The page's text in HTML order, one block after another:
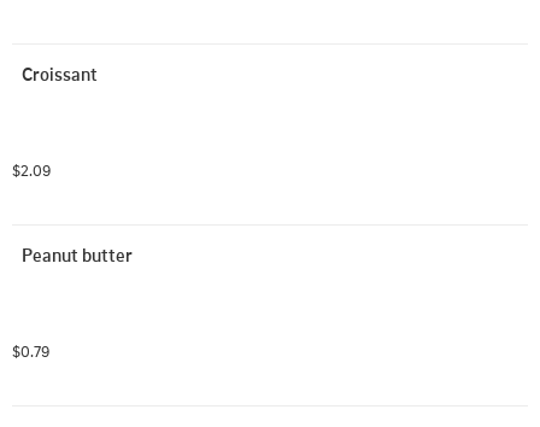
Croissant
$2.09
Peanut butter
$0.79